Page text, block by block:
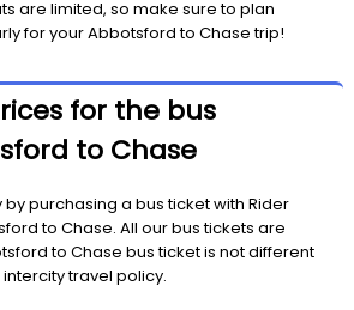
are limited, so make sure to plan
for your Abbotsford to Chase trip!
for the bus
to Chase
by purchasing a bus ticket with Rider
to Chase. All our bus tickets are
to Chase bus ticket is not different
travel policy.